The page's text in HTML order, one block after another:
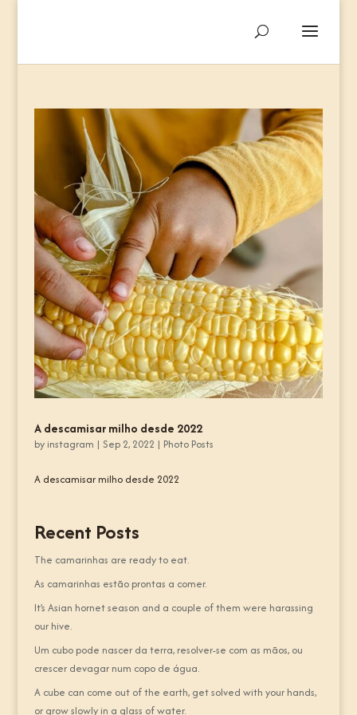
A descamisar milho desde 2022
by instagram | Sep 2, 2022 | Photo Posts
A descamisar milho desde 2022
Recent Posts
The camarinhas are ready to eat.
As camarinhas estão prontas a comer.
It’s Asian hornet season and a couple of them were harassing
our hive.
Um cubo pode nascer da terra, resolver-se com as mãos, ou
crescer devagar num copo de água.
A cube can come out of the earth, get solved with your hands,
or grow slowly in a glass of water.